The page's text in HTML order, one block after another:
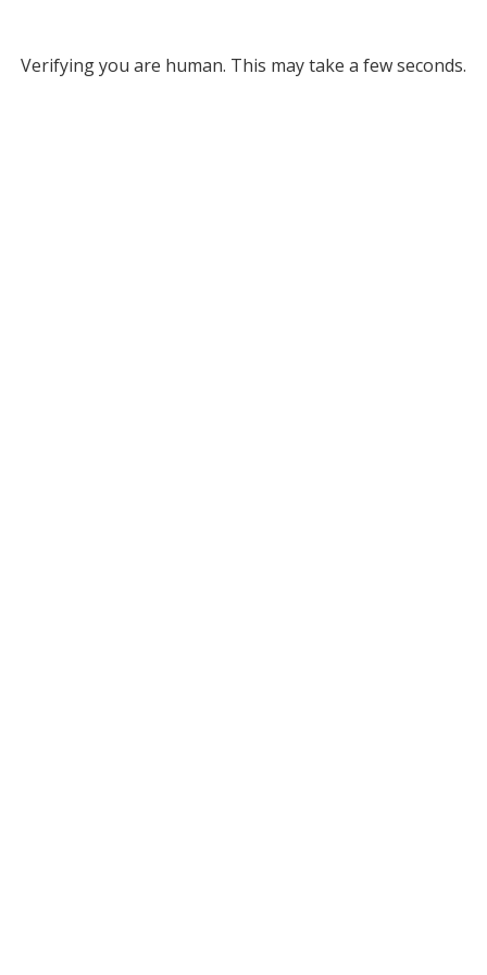
Verifying you are human. This may take a few seconds.